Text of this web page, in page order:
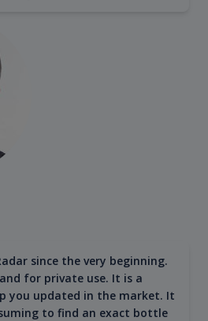
since the very beginning.
for private use. It is a
you updated in the market. It
to find an exact bottle